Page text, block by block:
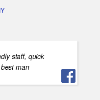
staff, quick
man